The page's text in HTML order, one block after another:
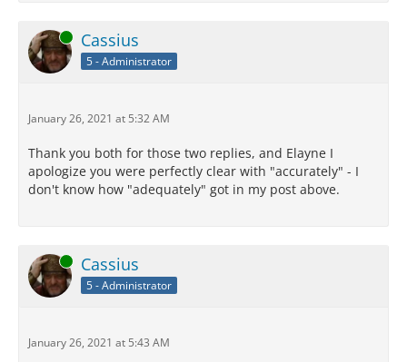
Online Cassius
5 - Administrator
January 26, 2021 at 5:32 AM
Thank you both for those two replies, and Elayne I
apologize you were perfectly clear with "accurately" - I
don't know how "adequately" got in my post above.
Online Cassius
5 - Administrator
January 26, 2021 at 5:43 AM